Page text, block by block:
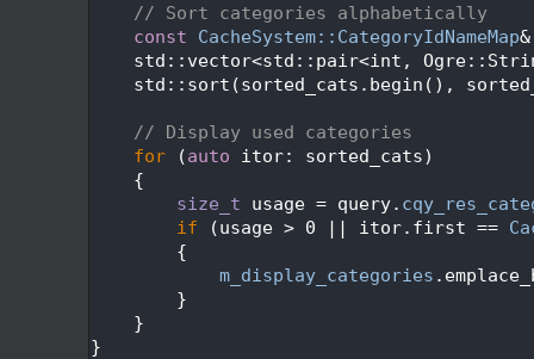
// Sort categories alphabetically
const CacheSystem::CategoryIdNameMap
std::vector<std::pair<int,
std::sort(sorted_cats.begin(),
// Display used categories
for (auto itor: sorted_cats)
    {
size_t usage = query.
if (usage > 0 || itor.first ==
        {
m_display_categories
        }
    }
}